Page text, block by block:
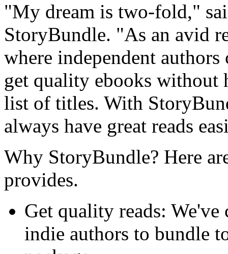
"My dream is two-fold,"
StoryBundle. "As an avid
where independent authors
get quality ebooks
list of titles. With
always have great reads
Why StoryBundle? Here
provides.
Get quality reads:
indie authors to bundle